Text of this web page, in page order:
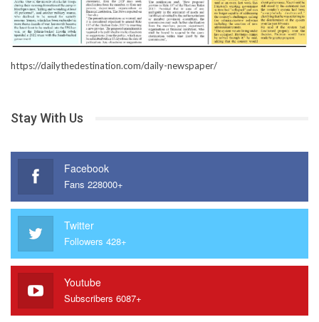
https://dailythedestination.com/daily-newspaper/
Stay With Us
Facebook
Fans 228000+
Twitter
Followers 428+
Youtube
Subscribers 6087+